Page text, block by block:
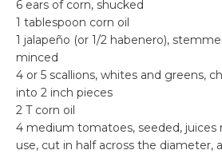
6 ears of corn, shucked
1 tablespoon corn oil
1 jalapeño (or 1/2 habenero),
minced
4 or 5 scallions, whites and greens,
into 2 inch pieces
2 T corn oil
4 medium tomatoes, seeded, juices
use, cut in half across the diameter,